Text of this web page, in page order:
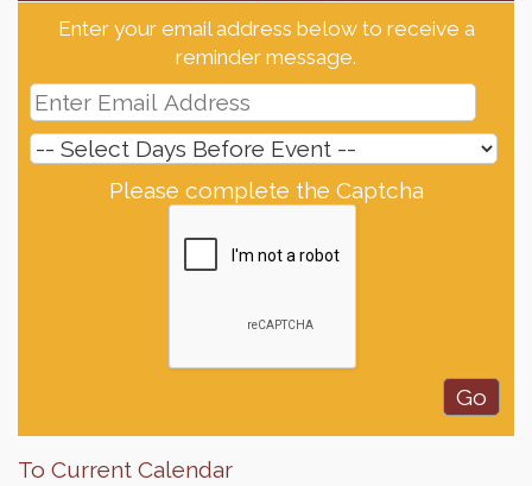
Enter your email address below to receive a
reminder message.
Please complete the Captcha
To Current Calendar